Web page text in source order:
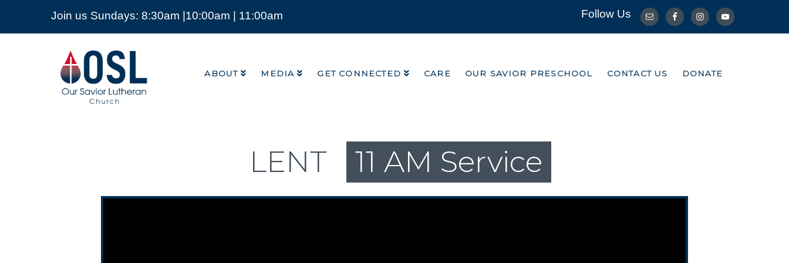
Join us Sundays: 8:30am |10:00am | 11:00am Follow Us
Our
Savior
Lutheran
Church
Mckinney
ABOUT MEDIA GET CONNECTED CARE OUR SAVIOR PRESCHOOL CONTACT US DONATE
ABOUT MEDIA OUR SAVIOR PRESCHOOL CONTACT US DONATE
LENT 11 AM Service
Video Player